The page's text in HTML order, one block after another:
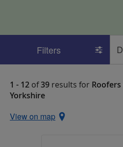
Filters
1 - 12 of39 results for Roofers
Yorkshire
View on map